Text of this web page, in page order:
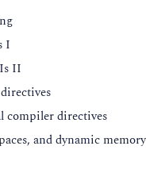
I
II
compiler directives
and dynamic memory